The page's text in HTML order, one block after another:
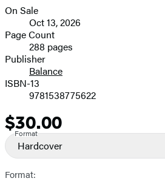
image
Formats
and
Prices
On Sale
Oct 13, 2026
Page Count
288 pages
Publisher
Balance
ISBN-13
9781538775622
Price
$30.00
Format
Hardcover
Format: